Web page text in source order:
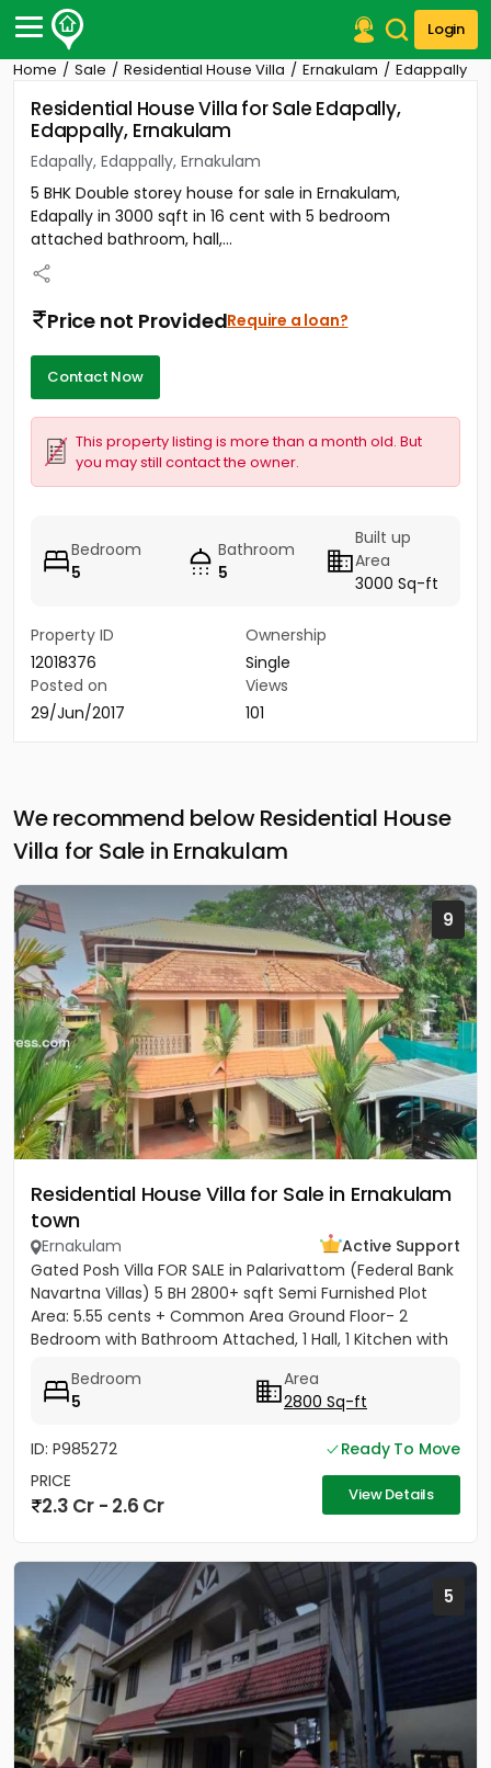
Login
Post Your Property
Post Your Requirement
Properties for Sale
Properties for Rent
Premium Projects
Finance Center
Our Services
Home Sale Residential House Villa Ernakulam Edappally
Residential House Villa for Sale Edapally,
Edappally, Ernakulam
Edapally, Edappally, Ernakulam
5 BHK Double storey house for sale in Ernakulam,
Edapally in 3000 sqft in 16 cent with 5 bedroom
attached bathroom, hall,...
Price not ProvidedRequire a loan?
Contact Now
This property listing is more than a month old. But
you may still contact the owner.
Bedroom
5
Bathroom
5
Built up
Area
3000 Sq-ft
Property ID
12018376
Ownership
Single
Posted on
29/Jun/2017
Views
101
We recommend below Residential House
Villa for Sale in Ernakulam
9
Residential House Villa for Sale in Ernakulam
town
Ernakulam
Active Support
Gated Posh Villa FOR SALE in Palarivattom (Federal Bank
Navartna Villas) 5 BH 2800+ sqft Semi Furnished Plot
Area: 5.55 cents + Common Area Ground Floor- 2
Bedroom with Bathroom Attached, 1 Hall, 1 Kitchen with
Bedroom
5
Area
2800 Sq-ft
ID: P985272
Ready To Move
PRICE
2.3 Cr - 2.6 Cr View Details
5